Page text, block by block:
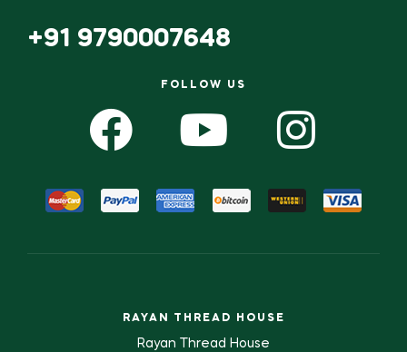
+91 9790007648
FOLLOW US
RAYAN THREAD HOUSE
Rayan Thread House